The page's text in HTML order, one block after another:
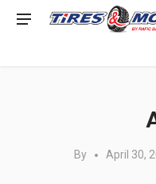
By April 30,